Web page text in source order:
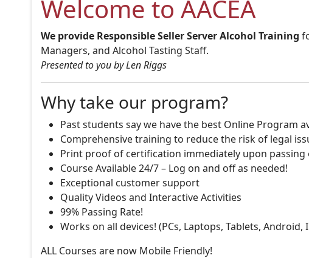
Welcome to AACEA
We provide Responsible Seller Server Alcohol Training
Managers, and Alcohol Tasting Staff.
Presented to you by Len Riggs
Why take our program?
Past students say we have the best Online Program
Comprehensive training to reduce the risk of legal
Print proof of certification immediately upon passing
Course Available 24/7 – Log on and off as needed!
Exceptional customer support
Quality Videos and Interactive Activities
99% Passing Rate!
Works on all devices! (PCs, Laptops, Tablets, Android,
ALL Courses are now Mobile Friendly!